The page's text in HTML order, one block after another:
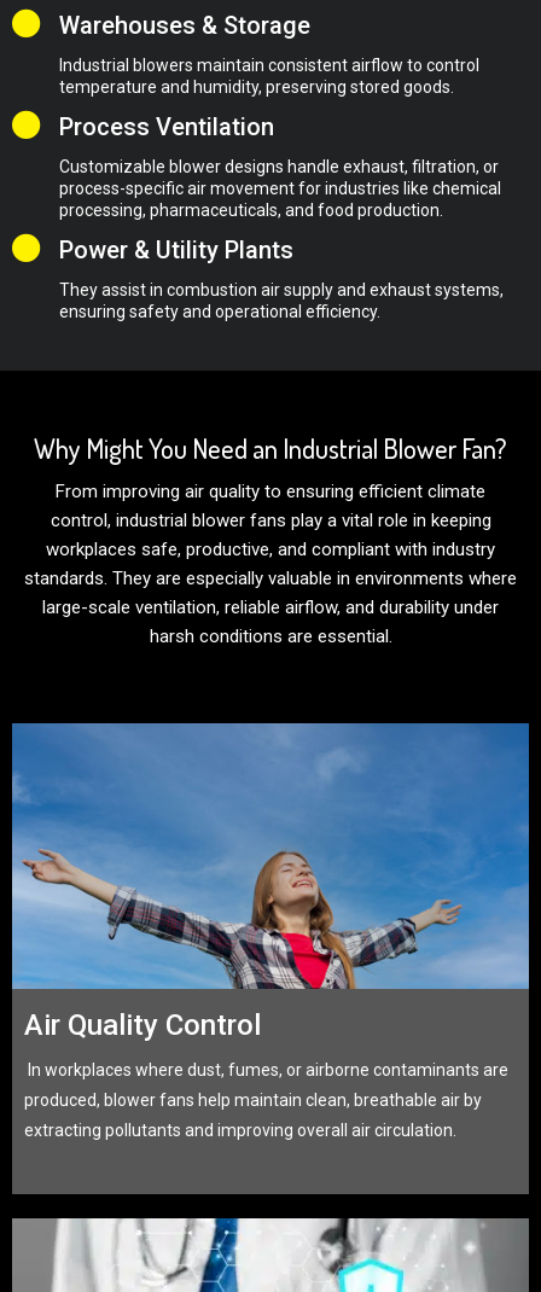
Warehouses & Storage
Industrial blowers maintain consistent airflow to control
temperature and humidity, preserving stored goods.
Process Ventilation
Customizable blower designs handle exhaust, filtration, or
process-specific air movement for industries like chemical
processing, pharmaceuticals, and food production.
Power & Utility Plants
They assist in combustion air supply and exhaust systems,
ensuring safety and operational efficiency.
Why Might You Need an Industrial Blower Fan?
From improving air quality to ensuring efficient climate
control, industrial blower fans play a vital role in keeping
workplaces safe, productive, and compliant with industry
standards. They are especially valuable in environments where
large-scale ventilation, reliable airflow, and durability under
harsh conditions are essential.
Air Quality Control
In workplaces where dust, fumes, or airborne contaminants are
produced, blower fans help maintain clean, breathable air by
extracting pollutants and improving overall air circulation.